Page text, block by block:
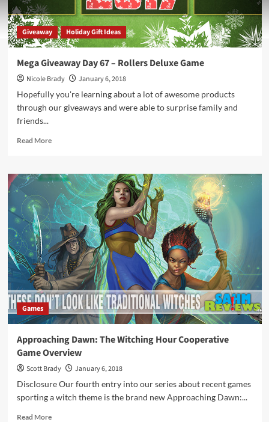
Giveaway Holiday Gift Ideas
Mega Giveaway Day 67 – Rollers Deluxe Game
Nicole Brady
January 6, 2018
Hopefully you're learning about a lot of awesome products
through our giveaways and were able to surprise family and
friends...
Read MoreRead
Mega
Giveaway
Day
67
–
Rollers
Deluxe
Game
Games
Approaching Dawn: The Witching Hour Cooperative
Game Overview
Scott Brady
January 6, 2018
Disclosure Our fourth entry into our series about recent games
sporting a witch theme is the brand new Approaching Dawn:...
Read MoreRead